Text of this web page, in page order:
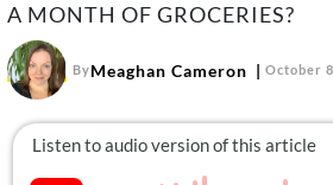
A MONTH OF GROCERIES?
ByMeaghan Cameron October